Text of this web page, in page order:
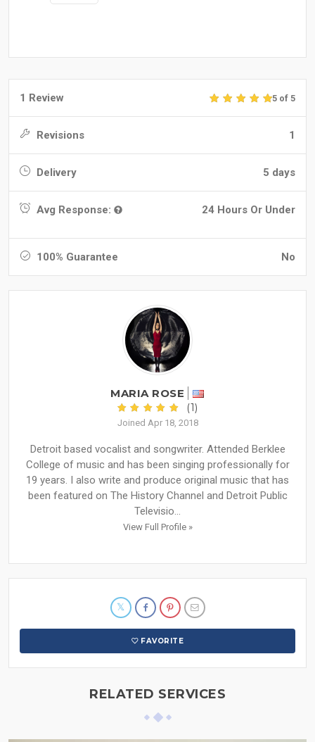
1 Review 5 of 5
Revisions 1
Delivery 5 days
Avg Response: 24 Hours Or Under
100% Guarantee No
MARIA ROSE
(1)
Joined Apr 18, 2018
Detroit based vocalist and songwriter. Attended Berklee
College of music and has been singing professionally for
19 years. I also write and produce original music that has
been featured on The History Channel and Detroit Public
Televisio...
View Full Profile »
FAVORITE
RELATED SERVICES